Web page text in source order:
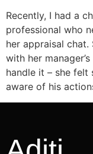
Recently, I had a
professional who
her appraisal
with her
handle it – she felt
aware of his